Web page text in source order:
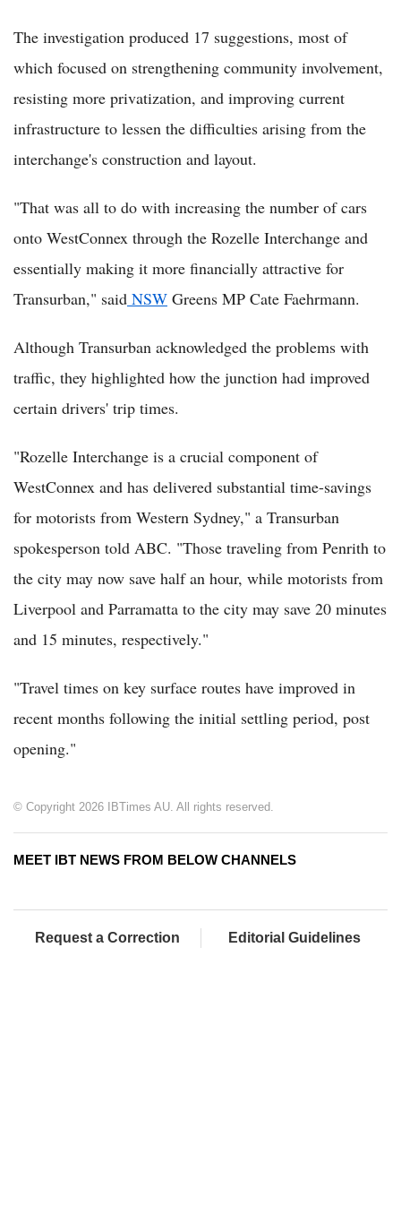
The investigation produced 17 suggestions, most of
which focused on strengthening community involvement,
resisting more privatization, and improving current
infrastructure to lessen the difficulties arising from the
interchange's construction and layout.
"That was all to do with increasing the number of cars
onto WestConnex through the Rozelle Interchange and
essentially making it more financially attractive for
Transurban," said NSW Greens MP Cate Faehrmann.
Although Transurban acknowledged the problems with
traffic, they highlighted how the junction had improved
certain drivers' trip times.
"Rozelle Interchange is a crucial component of
WestConnex and has delivered substantial time-savings
for motorists from Western Sydney," a Transurban
spokesperson told ABC. "Those traveling from Penrith to
the city may now save half an hour, while motorists from
Liverpool and Parramatta to the city may save 20 minutes
and 15 minutes, respectively."
"Travel times on key surface routes have improved in
recent months following the initial settling period, post
opening."
© Copyright 2026 IBTimes AU. All rights reserved.
MEET IBT NEWS FROM BELOW CHANNELS
Request a Correction Editorial Guidelines